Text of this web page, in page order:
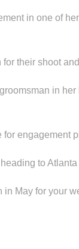
in one of
their shoot
in
engagement
to
in May for your